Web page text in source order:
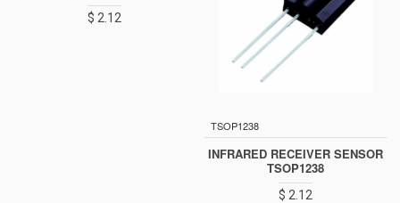
$ 2.12
TSOP1238
INFRARED RECEIVER SENSOR
TSOP1238
$ 2.12